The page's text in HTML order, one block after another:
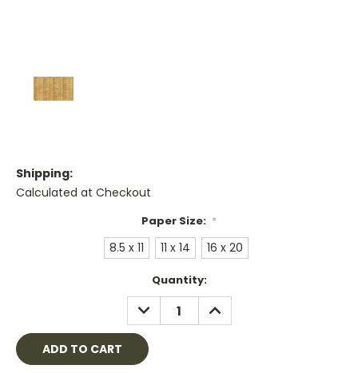
Shipping:
Calculated at Checkout
Paper Size: *
8.5 x 11 11 x 14 16 x 20
Quantity:
DECREASE
QUANTITY:
INCREASE
QUANTITY: